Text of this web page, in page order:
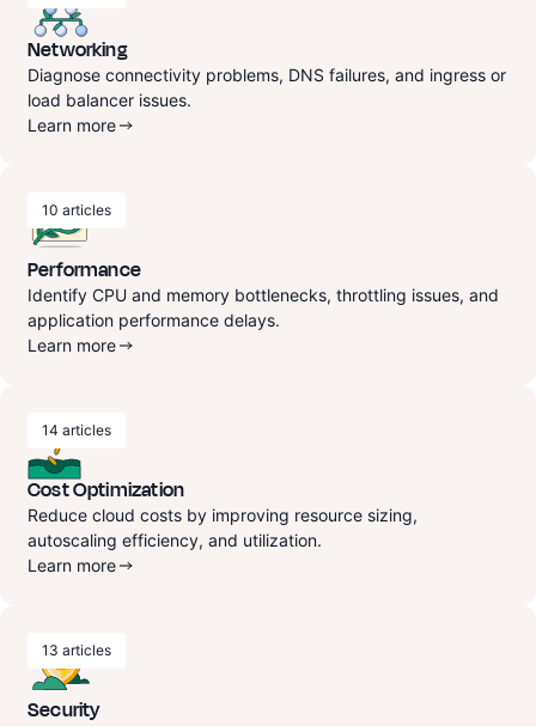
Networking
Diagnose connectivity problems, DNS failures, and ingress or
load balancer issues.
Learn more
Performance
Identify CPU and memory bottlenecks, throttling issues, and
application performance delays.
Learn more
10 articles
Cost Optimization
Reduce cloud costs by improving resource sizing,
autoscaling efficiency, and utilization.
Learn more
14 articles
Security
13 articles